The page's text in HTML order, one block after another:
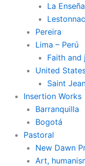
La
Pereira
Lima – Perú
Faith and
United
Saint
Insertion Works
Barranquilla
Bogotá
Pastoral
New Dawn
Art,